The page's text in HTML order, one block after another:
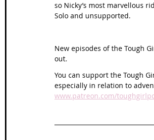
so Nicky’s most marvellous
Solo and unsupported.
New episodes of the Tough
out.
You can support the Tough
especially in relation to
www.patreon.com/